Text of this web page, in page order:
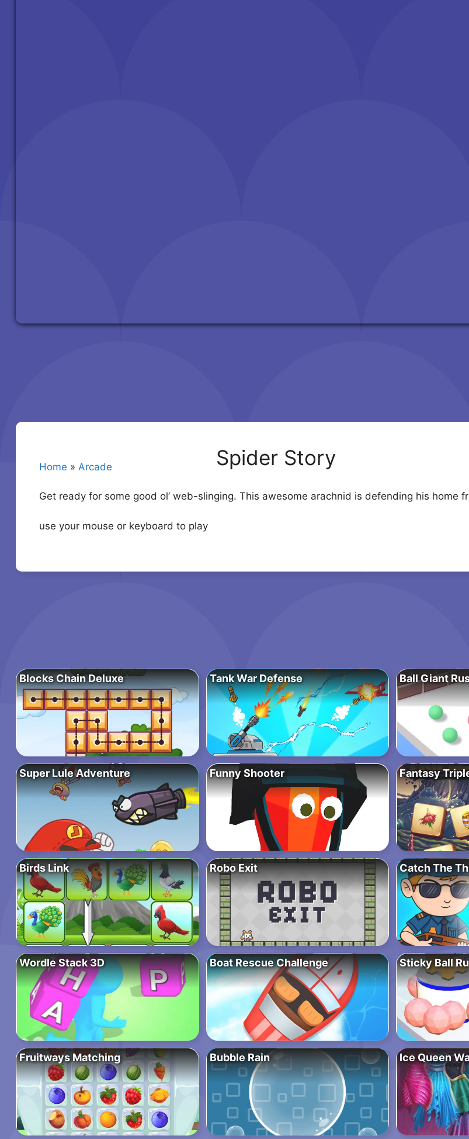
Home » Arcade Spider Story
Get ready for some good ol’ web-slinging. This awesome arachnid is defending his home
use your mouse or keyboard to play
Blocks Chain Deluxe Tank War Defense Ball Giant
Super Lule Adventure Funny Shooter Fantasy
Birds Link Robo Exit Catch The
Wordle Stack 3D Boat Rescue Challenge Sticky Ball
Fruitways Matching Bubble Rain Ice Queen